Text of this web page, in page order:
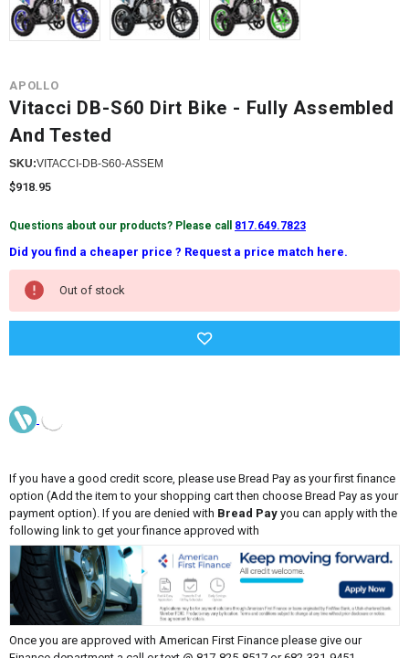
APOLLO
Vitacci DB-S60 Dirt Bike - Fully Assembled
And Tested
SKU:VITACCI-DB-S60-ASSEM
$918.95
Questions about our products? Please call 817.649.7823
Did you find a cheaper price ? Request a price match here.
Current
Stock:
Out of stock
If you have a good credit score, please use Bread Pay as your first finance
option (Add the item to your shopping cart then choose Bread Pay as your
payment option). If you are denied with Bread Pay you can apply with the
following link to get your finance approved with
Once you are approved with American First Finance please give our